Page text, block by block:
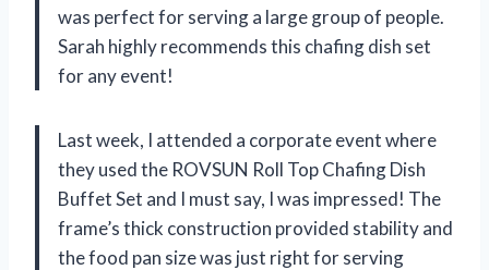
was perfect for serving a large group of people.
Sarah highly recommends this chafing dish set
for any event!
Last week, I attended a corporate event where
they used the ROVSUN Roll Top Chafing Dish
Buffet Set and I must say, I was impressed! The
frame’s thick construction provided stability and
the food pan size was just right for serving